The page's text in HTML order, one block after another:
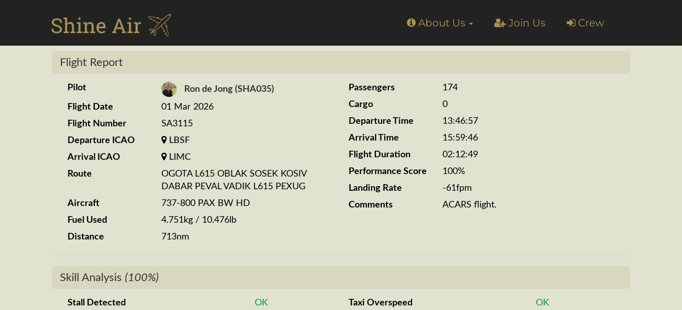
HomeAbout Us Join Us Crew
Flight Report
Pilot
Ron de Jong (SHA035)
Flight Date
01 Mar 2026
Flight Number
SA3115
Departure ICAO
LBSF
Arrival ICAO
LIMC
Route
OGOTA L615 OBLAK SOSEK KOSIV
DABAR PEVAL VADIK L615 PEXUG
Aircraft
737-800 PAX BW HD
Fuel Used
4.751kg / 10.476lb
Distance
713nm
Passengers
174
Cargo
0
Departure Time
13:46:57
Arrival Time
15:59:46
Flight Duration
02:12:49
Performance Score
100%
Landing Rate
-61fpm
Comments
ACARS flight.
Skill Analysis (100%)
Stall Detected
OK
Taxi Overspeed
OK